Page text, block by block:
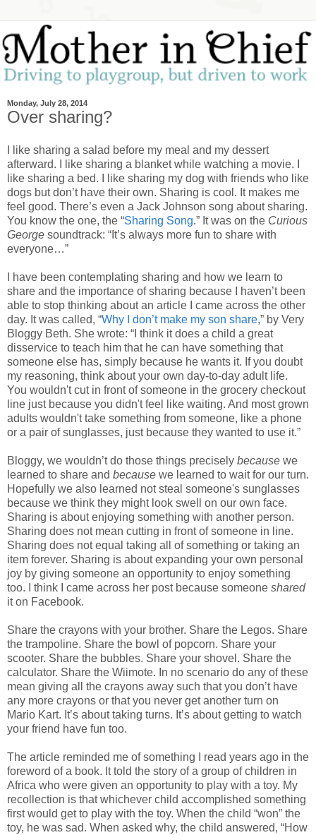
Monday, July 28, 2014
Over sharing?
I like sharing a salad before my meal and my dessert
afterward. I like sharing a blanket while watching a movie. I
like sharing a bed. I like sharing my dog with friends who like
dogs but don’t have their own. Sharing is cool. It makes me
feel good. There’s even a Jack Johnson song about sharing.
You know the one, the “Sharing Song.” It was on the Curious
George soundtrack: “It’s always more fun to share with
everyone…”
I have been contemplating sharing and how we learn to
share and the importance of sharing because I haven’t been
able to stop thinking about an article I came across the other
day. It was called, “Why I don’t make my son share,” by Very
Bloggy Beth. She wrote: “I think it does a child a great
disservice to teach him that he can have something that
someone else has, simply because he wants it. If you doubt
my reasoning, think about your own day-to-day adult life.
You wouldn't cut in front of someone in the grocery checkout
line just because you didn't feel like waiting. And most grown
adults wouldn't take something from someone, like a phone
or a pair of sunglasses, just because they wanted to use it.”
Bloggy, we wouldn’t do those things precisely because we
learned to share and because we learned to wait for our turn.
Hopefully we also learned not steal someone's sunglasses
because we think they might look swell on our own face.
Sharing is about enjoying something with another person.
Sharing does not mean cutting in front of someone in line.
Sharing does not equal taking all of something or taking an
item forever. Sharing is about expanding your own personal
joy by giving someone an opportunity to enjoy something
too. I think I came across her post because someone shared
it on Facebook.
Share the crayons with your brother. Share the Legos. Share
the trampoline. Share the bowl of popcorn. Share your
scooter. Share the bubbles. Share your shovel. Share the
calculator. Share the Wiimote. In no scenario do any of these
mean giving all the crayons away such that you don’t have
any more crayons or that you never get another turn on
Mario Kart. It’s about taking turns. It’s about getting to watch
your friend have fun too.
The article reminded me of something I read years ago in the
foreword of a book. It told the story of a group of children in
Africa who were given an opportunity to play with a toy. My
recollection is that whichever child accomplished something
first would get to play with the toy. When the child “won” the
toy, he was sad. When asked why, the child answered, “How